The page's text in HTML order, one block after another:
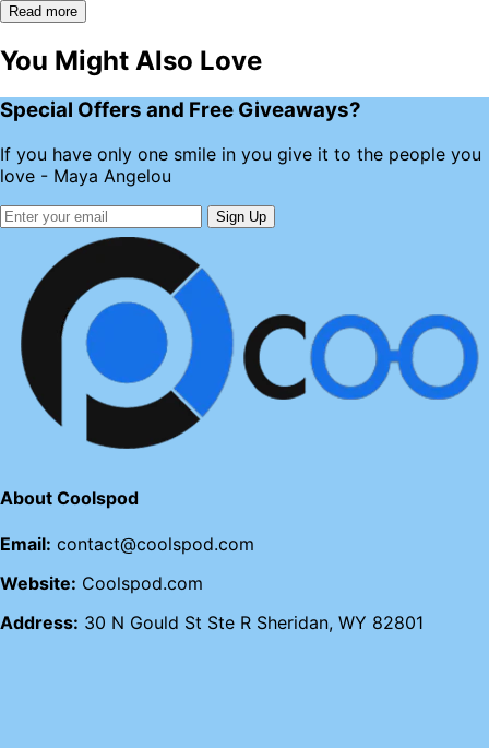
Read more
You Might Also Love
Special Offers and Free Giveaways?
If you have only one smile in you give it to the people you
love - Maya Angelou
Sign Up
About Coolspod
Email: contact@coolspod.com
Website: Coolspod.com
Address: 30 N Gould St Ste R Sheridan, WY 82801